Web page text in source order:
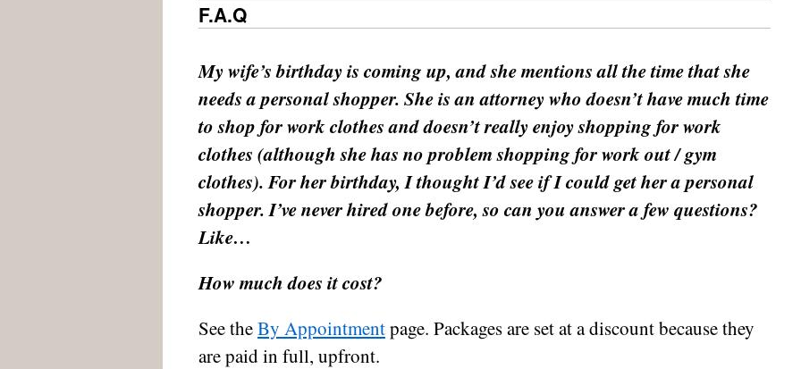
F.A.Q
My wife’s birthday is coming up, and she mentions all the time that she
needs a personal shopper. She is an attorney who doesn’t have much time
to shop for work clothes and doesn’t really enjoy shopping for work
clothes (although she has no problem shopping for work out / gym
clothes). For her birthday, I thought I’d see if I could get her a personal
shopper. I’ve never hired one before, so can you answer a few questions?
Like…
How much does it cost?
See theBy Appointmentpage. Packages are set at a discount because they
are paid in full, upfront.